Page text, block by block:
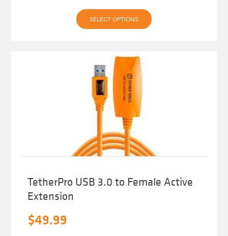
SELECT OPTIONS
product
TetherPro USB 3.0 to Female Active
Extension
$49.99